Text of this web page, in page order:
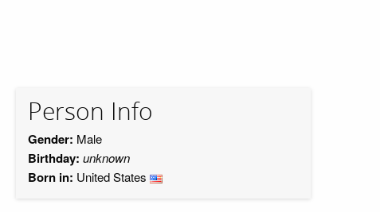
Person Info
Gender: Male
Birthday: unknown
Born in: United States